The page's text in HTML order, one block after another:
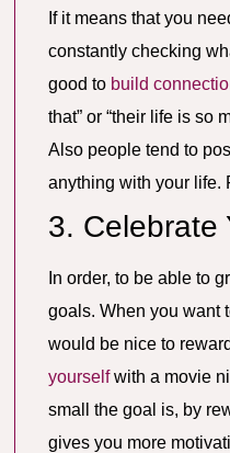
If it means that you
constantly checking
good to build
that” or “their life is so
Also people tend to
anything with your life.
3. Celebrate
In order, to be able to
goals. When you want
would be nice to
yourselfwith a movie
small the goal is, by
gives you more